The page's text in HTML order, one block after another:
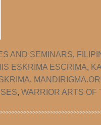
AND SEMINARS,
ESKRIMA ESCRIMA,
,
, WARRIOR ARTS OF